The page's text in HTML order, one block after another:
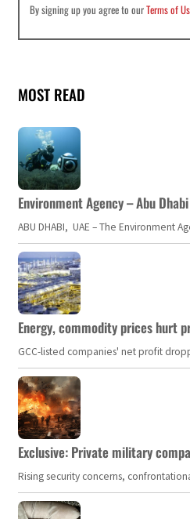
By signing up you agree to ourTerms of
MOST READ
Environment Agency – Abu
ABU DHABI, UAE – The Environment
Energy, commodity prices hurt
GCC-listed companies' net profit
Exclusive: Private military
Rising security concerns,